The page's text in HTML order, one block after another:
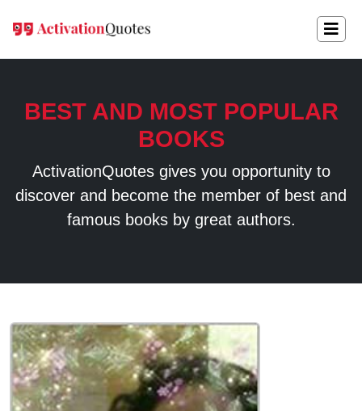
BEST AND MOST POPULAR
BOOKS
ActivationQuotes gives you opportunity to
discover and become the member of best and
famous books by great authors.